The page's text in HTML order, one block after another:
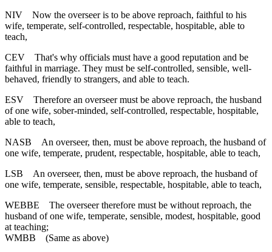
NIV Now the overseer is to be above reproach, faithful to his
wife, temperate, self-controlled, respectable, hospitable, able to
teach,
CEV That's why officials must have a good reputation and be
faithful in marriage. They must be self-controlled, sensible, well-
behaved, friendly to strangers, and able to teach.
ESV Therefore an overseer must be above reproach, the husband
of one wife, sober-minded, self-controlled, respectable, hospitable,
able to teach,
NASB An overseer, then, must be above reproach, the husband of
one wife, temperate, prudent, respectable, hospitable, able to teach,
LSB An overseer, then, must be above reproach, the husband of
one wife, temperate, sensible, respectable, hospitable, able to teach,
WEBBE
The overseer therefore must be without reproach, the
husband of one wife, temperate, sensible, modest, hospitable, good
at teaching;
WMBB (Same as above)